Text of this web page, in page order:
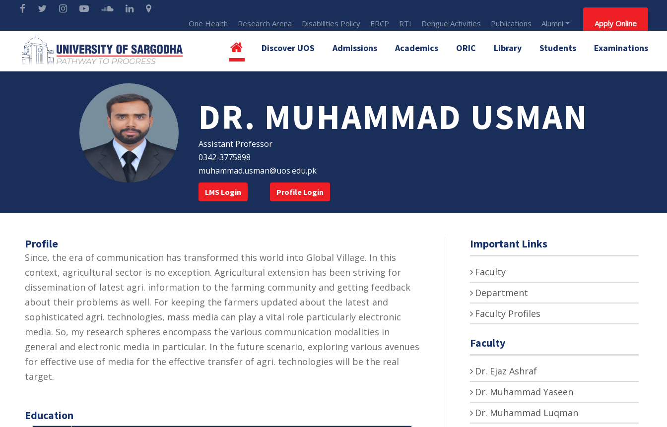
One Health Research Arena Disabilities Policy ERCP RTI Dengue Activities Publications Alumni Apply Online
Discover UOS Admissions Academics ORIC Library Students Examinations
DR. MUHAMMAD USMAN
Assistant Professor
0342-3775898
muhammad.usman@uos.edu.pk
LMS Login Profile Login
Profile
Since, the era of communication has transformed this world into Global Village. In this
context, agricultural sector is no exception. Agricultural extension has been striving for
dissemination of latest agri. information to the farming community and getting feedback
about their problems as well. For keeping the farmers updated about the latest and
sophisticated agri. technologies, mass media can play a vital role particularly electronic
media. So, my research spheres encompass the various communication modalities in
general and electronic media in particular. In the future scenario, exploring various avenues
for effective use of media for the effective transfer of agri. technologies will be the real
target.
Education
Important Links
Faculty
Department
Faculty Profiles
Faculty
Dr. Ejaz Ashraf
Dr. Muhammad Yaseen
Dr. Muhammad Luqman